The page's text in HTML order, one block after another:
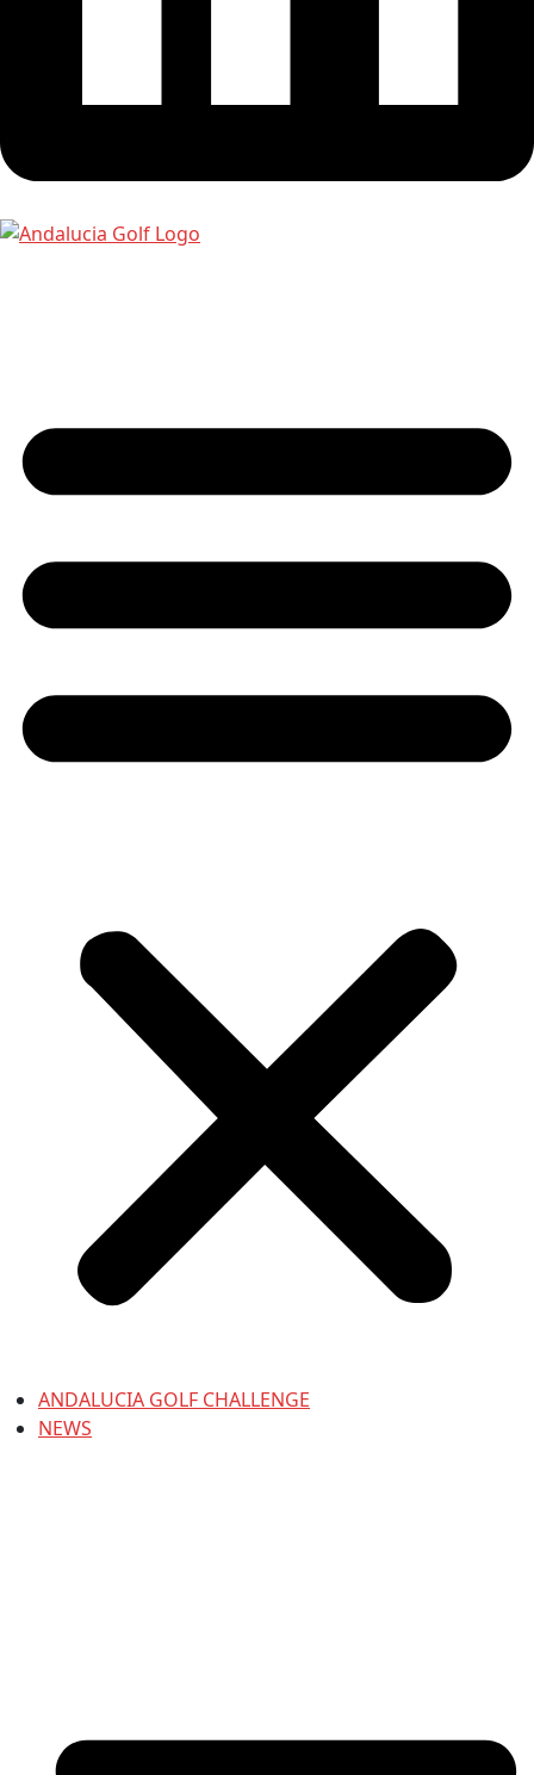
ANDALUCIA GOLF CHALLENGE
NEWS